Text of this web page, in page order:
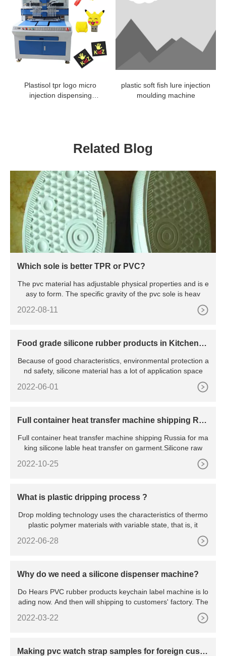
Plastisol tpr logo micro
injection dispensing
plastic soft fish lure injection
moulding machine
Related Blog
Which sole is better TPR or PVC?
The pvc material has adjustable physical properties and is e
asy to form. The specific gravity of the pvc sole is heav
2022-08-11
Food grade silicone rubber products in Kitchenw
Because of good characteristics, environmental protection a
nd safety, silicone material has a lot of application space
2022-06-01
Full container heat transfer machine shipping Rus
Full container heat transfer machine shipping Russia for ma
king silicone lable heat transfer on garment.Silicone raw
2022-10-25
What is plastic dripping process ?
Drop molding technology uses the characteristics of thermo
plastic polymer materials with variable state, that is, it
2022-06-28
Why do we need a silicone dispenser machine?
Do Hears PVC rubber products keychain label machine is lo
ading now. And then will shipping to customers' factory. The
2022-03-22
Making pvc watch strap samples for foreign custo